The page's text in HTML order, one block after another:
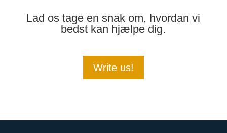
Lad os tage en snak om, hvordan vi
bedst kan hjælpe dig.
Write us!